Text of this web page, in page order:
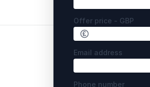
Offer price - GBP
Email address
Phone number